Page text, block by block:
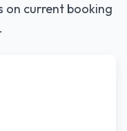
on current booking